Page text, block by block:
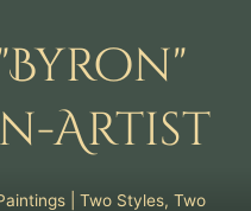
Artist
| Two Styles, Two